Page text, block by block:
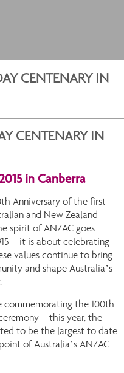
CENTENARY IN
CENTENARY IN
in Canberra
Anniversary of the first
and New Zealand
spirit of ANZAC goes
– it is about celebrating
values continue to bring
and shape Australia’s
commemorating the 100th
– this year, the
to be the largest to date
of Australia’s ANZAC